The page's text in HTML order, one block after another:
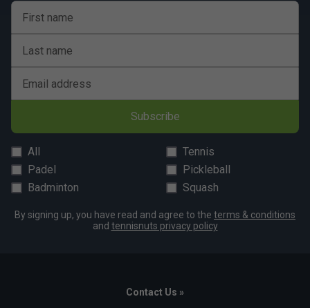
First name
Last name
Email address
Subscribe
All
Tennis
Padel
Pickleball
Badminton
Squash
By signing up, you have read and agree to the terms & conditions
and tennisnuts privacy policy
Contact Us »